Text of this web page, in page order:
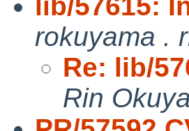
rokuyama .
Re: lib/
Rin